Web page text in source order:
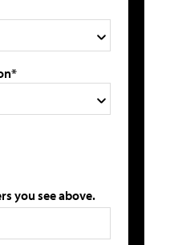
you see above.